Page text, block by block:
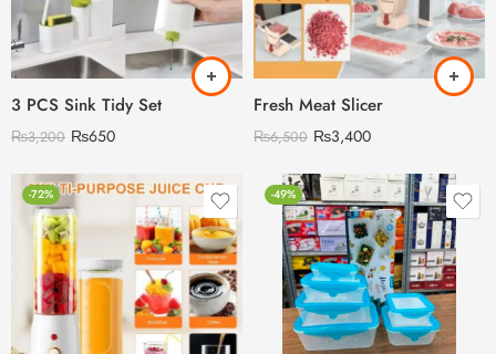
3 PCS Sink Tidy Set
₨3,200 ₨650
Fresh Meat Slicer
₨6,500 ₨3,400
-72% -49%